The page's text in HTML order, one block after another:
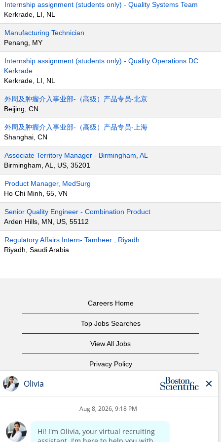
Internship assignment (students only) - Quality Systems Team
Kerkrade, LI, NL
Manufacturing Technician
Penang, MY
Internship assignment (students only) - Quality Operations DC
Kerkrade
Kerkrade, LI, NL
外周及肿瘤介入事业部-（高级）产品专员-北京
Beijing, CN
外周及肿瘤介入事业部-（高级）产品专员-上海
Shanghai, CN
Associate Territory Manager - Birmingham, AL
Birmingham, AL, US, 35201
Product Manager, MedSurg
Ho Chi Minh, 65, VN
Senior Quality Engineer - Combination Product
Arden Hills, MN, US, 55112
Regulatory Affairs Intern- Tamheer , Riyadh
Riyadh, Saudi Arabia
Careers Home
Top Jobs Searches
View All Jobs
Privacy Policy